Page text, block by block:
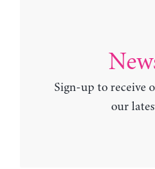
Sign-up to receive
our